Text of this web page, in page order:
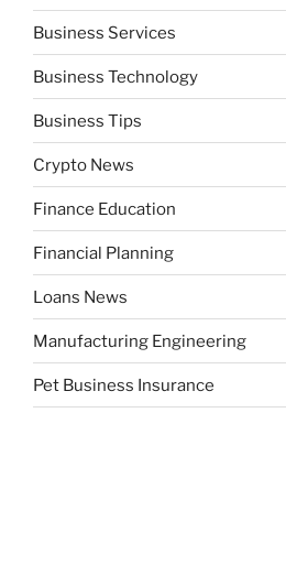
Business Services
Business Technology
Business Tips
Crypto News
Finance Education
Financial Planning
Loans News
Manufacturing Engineering
Pet Business Insurance